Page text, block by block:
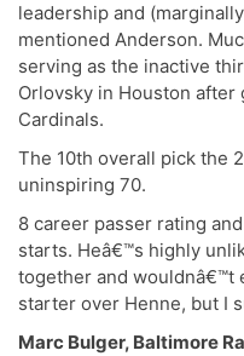
leadership and
mentioned Anderson.
serving as the inactive
Orlovsky in Houston
Cardinals.
The 10th overall pick the
uninspiring 70.
8 career passer rating
starts. Heâ€™s highly
together and wouldnâ€™t
starter over Henne, but I
Marc Bulger, Baltimore